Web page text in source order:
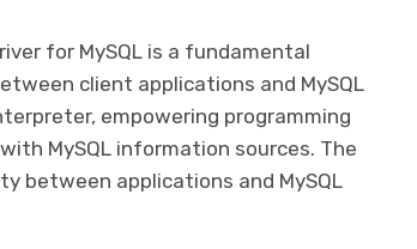
for MySQL is a fundamental
client applications and MySQL
empowering programming
MySQL information sources. The
between applications and MySQL